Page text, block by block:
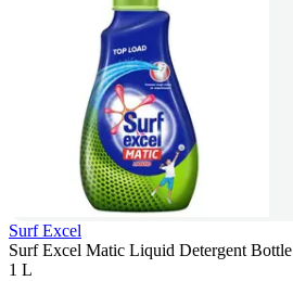
Surf Excel
Surf Excel Matic Liquid Detergent
1 L